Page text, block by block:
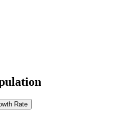
Rate